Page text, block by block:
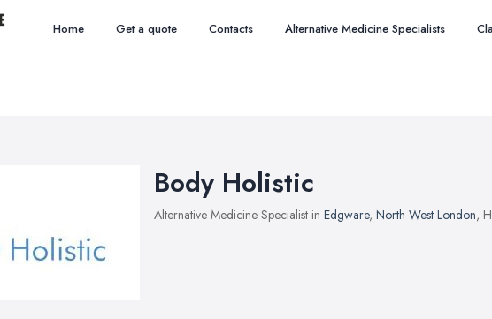
Home Get a quote Contacts Alternative Medicine Specialists
Body Holistic
Alternative Medicine Specialist in Edgware, North West London,